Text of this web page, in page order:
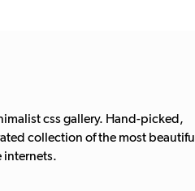
css gallery. Hand-picked,
collection of the most beautiful
internets.